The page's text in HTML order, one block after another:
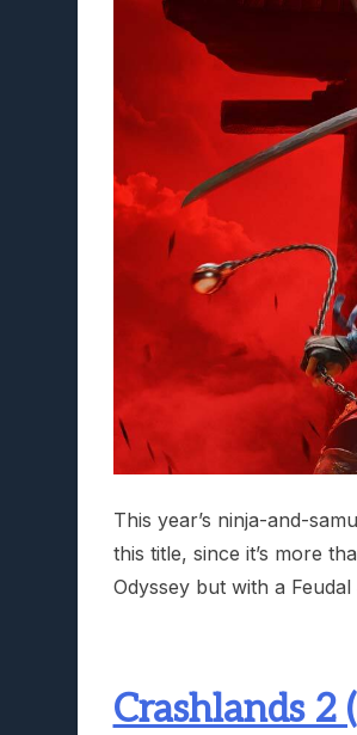
This year’s ninja-and-
this title, since it’s more
Odyssey but with a
Crashlands 2